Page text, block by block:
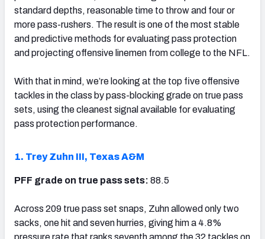
standard depths, reasonable time to throw and four or
more pass-rushers. The result is one of the most stable
and predictive methods for evaluating pass protection
and projecting offensive linemen from college to the NFL.
With that in mind, we’re looking at the top five offensive
tackles in the class by pass-blocking grade on true pass
sets, using the cleanest signal available for evaluating
pass protection performance.
1. Trey Zuhn III, Texas A&M
PFF grade on true pass sets: 88.5
Across 209 true pass set snaps, Zuhn allowed only two
sacks, one hit and seven hurries, giving him a 4.8%
pressure rate that ranks seventh among the 32 tackles on